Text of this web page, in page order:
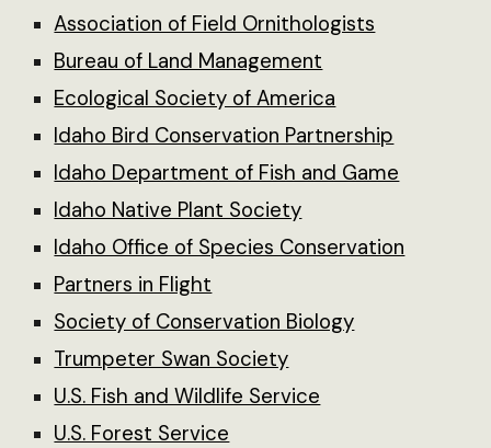
Association of Field Ornithologists
Bureau of Land Management
Ecological Society of America
Idaho Bird Conservation Partnership
Idaho Department of Fish and Game
Idaho Native Plant Society
Idaho Office of Species Conservation
Partners in Flight
Society of Conservation Biology
Trumpeter Swan Society
U.S. Fish and Wildlife Service
U.S. Forest Service